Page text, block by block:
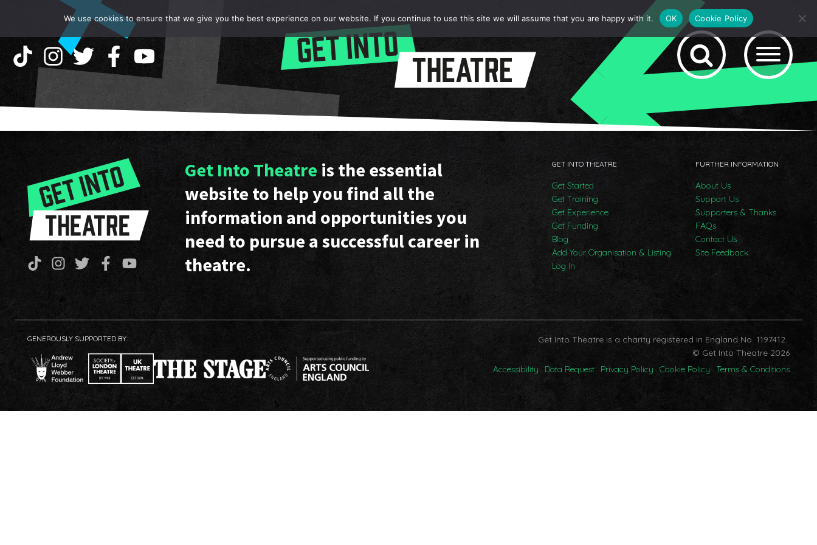
Get Into Theatreis the essential
website to help you find all the
information and opportunities you
need to pursue a successful career in
theatre.
GET INTO THEATRE
Get Started
Get Training
Get Experience
Get Funding
Blog
Add Your Organisation & Listing
Log In
FURTHER INFORMATION
About Us
Support Us
Supporters & Thanks
FAQs
Contact Us
Site Feedback
GENEROUSLY SUPPORTED BY:
Get Into Theatre is a charity registered in England No. 1197412.
© Get Into Theatre 2026
Accessibility
Data Request Privacy Policy Cookie Policy Terms & Conditions
We use cookies to ensure that we give you the best experience on our website. If you continue to use this site we will assume that you are happy with it. OK Cookie Policy